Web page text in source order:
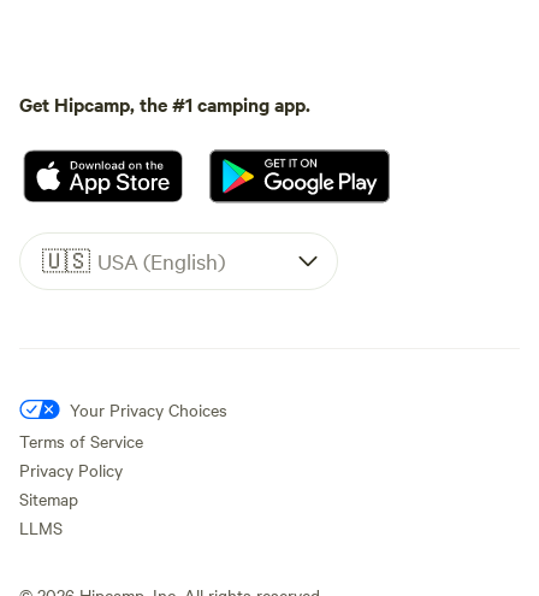
Get Hipcamp, the #1 camping app.
🇺🇸 USA (English)
Your Privacy Choices
Terms of Service
Privacy Policy
Sitemap
LLMS